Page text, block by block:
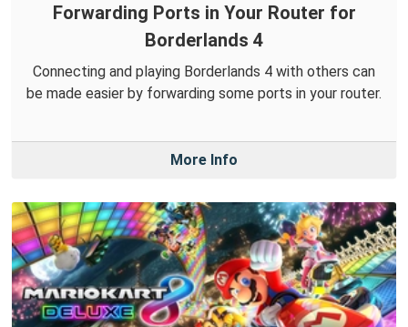
Forwarding Ports in Your Router for
Borderlands 4
Connecting and playing Borderlands 4 with others can
be made easier by forwarding some ports in your router.
More Info